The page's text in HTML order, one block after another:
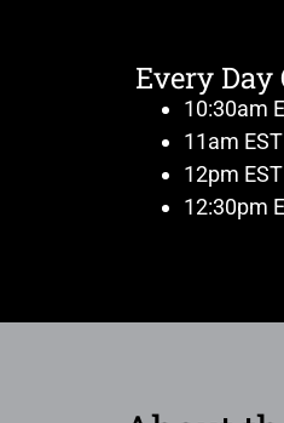
Every Day
10:30am
11am
12pm
12:30pm